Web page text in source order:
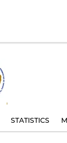
STATISTICS